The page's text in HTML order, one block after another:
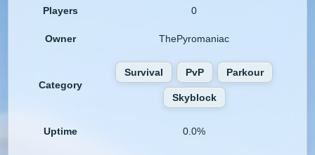
Players 0
Owner ThePyromaniac
Category
Survival PvP Parkour
Skyblock
Uptime 0.0%